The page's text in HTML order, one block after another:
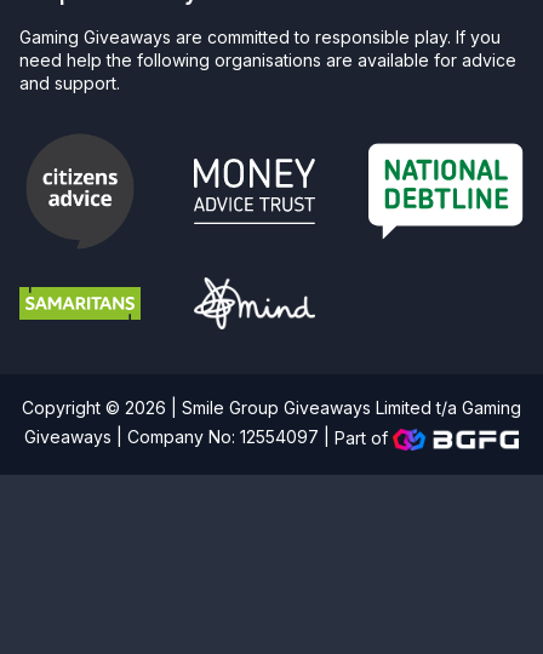
Gaming Giveaways are committed to responsible play. If you
need help the following organisations are available for advice
and support.
Copyright © 2026 | Smile Group Giveaways Limited t/a Gaming
Giveaways | Company No: 12554097 |Part of